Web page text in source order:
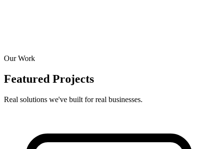
Our Work
Featured Projects
Real solutions we've built for real businesses.